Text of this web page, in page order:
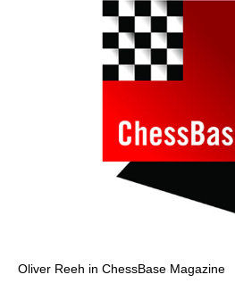
Oliver Reeh in ChessBase Magazine